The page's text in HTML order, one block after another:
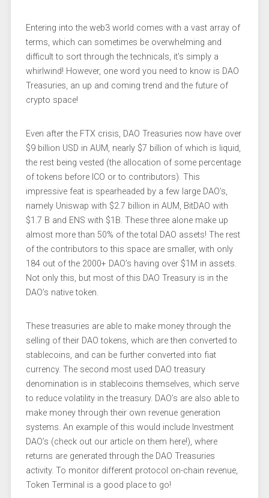
Entering into the web3 world comes with a vast array of
terms, which can sometimes be overwhelming and
difficult to sort through the technicals, it’s simply a
whirlwind! However, one word you need to know is DAO
Treasuries, an up and coming trend and the future of
crypto space!
Even after the FTX crisis, DAO Treasuries now have over
$9 billion USD in AUM, nearly $7 billion of which is liquid,
the rest being vested (the allocation of some percentage
of tokens before ICO or to contributors). This
impressive feat is spearheaded by a few large DAO’s,
namely Uniswap with $2.7 billion in AUM, BitDAO with
$1.7 B and ENS with $1B. These three alone make up
almost more than 50% of the total DAO assets! The rest
of the contributors to this space are smaller, with only
184 out of the 2000+ DAO’s having over $1M in assets.
Not only this, but most of this DAO Treasury is in the
DAO’s native token.
These treasuries are able to make money through the
selling of their DAO tokens, which are then converted to
stablecoins, and can be further converted into fiat
currency. The second most used DAO treasury
denomination is in stablecoins themselves, which serve
to reduce volatility in the treasury. DAO’s are also able to
make money through their own revenue generation
systems. An example of this would include Investment
DAO’s (check out our article on them here!), where
returns are generated through the DAO Treasuries
activity. To monitor different protocol on-chain revenue,
Token Terminal is a good place to go!